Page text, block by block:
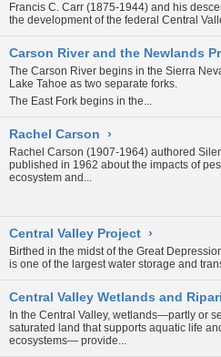
Francis C. Carr (1875-1944) and his
the development of the federal Central
Carson River and the Newlands
The Carson River begins in the Sierra
Lake Tahoe as two separate forks.
The East Fork begins in the...
Rachel Carson ›
Rachel Carson (1907-1964) authored
published in 1962 about the impacts of
ecosystem and...
Central Valley Project ›
Birthed in the midst of the Great
is one of the largest water storage and
Central Valley Wetlands and
In the Central Valley, wetlands—partly or
saturated land that supports aquatic life
ecosystems— provide...